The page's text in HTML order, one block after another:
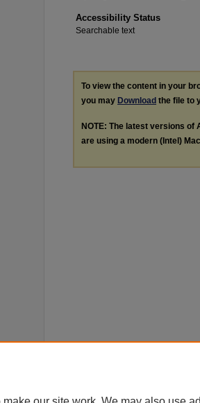
Accessibility Status
Searchable text
To view the content in your
you may Download the file to
NOTE: The latest versions of
are using a modern (Intel)